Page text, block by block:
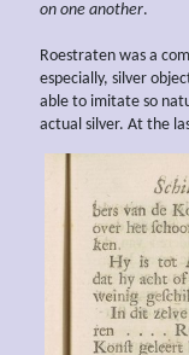
on one another.
Roestraten was a
especially, silver
able to imitate so
actual silver. At the